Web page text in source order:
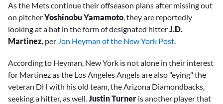
As the Mets continue their offseason plans after missing out
on pitcherYoshinobu Yamamoto, they are reportedly
looking at a bat in the form of designated hitterJ.D.
Martinez, per Jon Heyman of the New York Post.
According to Heyman, New York is not alone in their interest
for Martinez as the Los Angeles Angels are also "eying" the
veteran DH with his old team, the Arizona Diamondbacks,
seeking a hitter, as well.Justin Turner is another player that